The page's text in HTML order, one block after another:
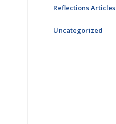
Reflections Articles
Uncategorized